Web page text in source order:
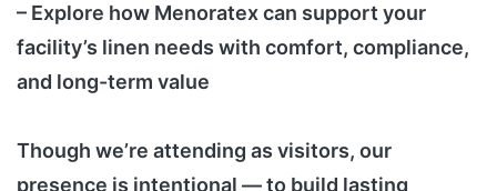
– Explore how Menoratex can support your
facility’s linen needs with comfort, compliance,
and long-term value
Though we’re attending as visitors, our
presence is intentional — to build lasting